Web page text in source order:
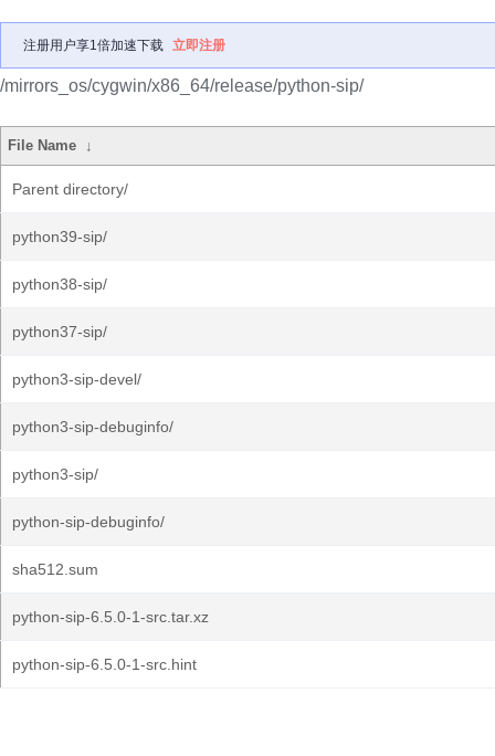
注册用户享1倍加速下载 立即注册
/mirrors_os/cygwin/x86_64/release/python-sip/
File Name ↓
Parent directory/
python39-sip/
python38-sip/
python37-sip/
python3-sip-devel/
python3-sip-debuginfo/
python3-sip/
python-sip-debuginfo/
sha512.sum
python-sip-6.5.0-1-src.tar.xz
python-sip-6.5.0-1-src.hint